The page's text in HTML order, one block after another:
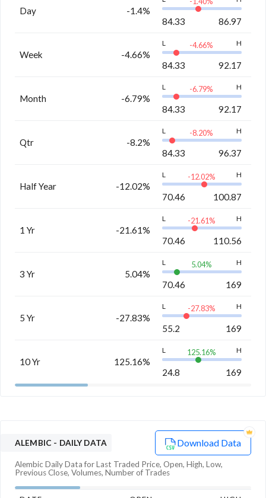
Day -1.4%
84.33 86.97
Week -4.66%
L -4.66% H
84.33 92.17
Month -6.79%
L -6.79% H
84.33 92.17
Qtr -8.2%
L -8.20% H
84.33 96.37
Half Year -12.02%
L -12.02% H
70.46 100.87
1 Yr -21.61%
L -21.61% H
70.46 110.56
3 Yr 5.04%
L 5.04% H
70.46 169
5 Yr -27.83%
L -27.83% H
55.2 169
10 Yr 125.16%
L 125.16% H
24.8 169
ALEMBIC - DAILY DATA Download Data
Alembic Daily Data for Last Traded Price, Open, High, Low,
Previous Close, Volumes, Number of Trades